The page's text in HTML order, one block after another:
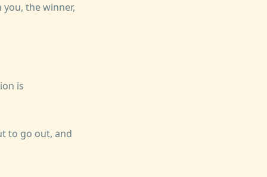
the winner,
is
to go out, and